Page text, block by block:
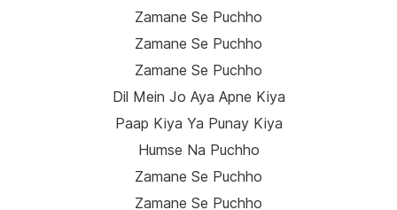
Zamane Se Puchho
Zamane Se Puchho
Zamane Se Puchho
Dil Mein Jo Aya Apne Kiya
Paap Kiya Ya Punay Kiya
Humse Na Puchho
Zamane Se Puchho
Zamane Se Puchho